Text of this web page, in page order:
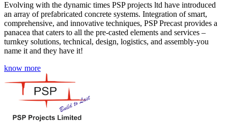
Evolving with the dynamic times PSP projects ltd have introduced
an array of prefabricated concrete systems. Integration of smart,
comprehensive, and innovative techniques, PSP Precast provides a
panacea that caters to all the pre-casted elements and services –
turnkey solutions, technical, design, logistics, and assembly-you
name it and they have it!
know more